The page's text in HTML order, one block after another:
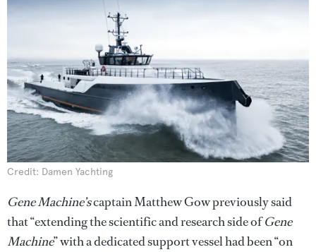
Credit: Damen Yachting
Gene Machine’scaptain Matthew Gow previously said
that “extending the scientific and research side ofGene
Machine” with a dedicated support vessel had been “on